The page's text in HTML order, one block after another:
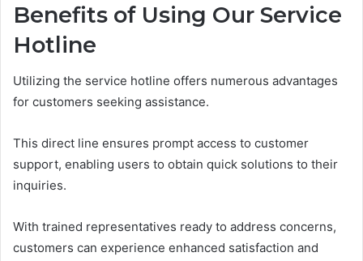
Benefits of Using Our Service
Hotline
Utilizing the service hotline offers numerous advantages
for customers seeking assistance.
This direct line ensures prompt access to customer
support, enabling users to obtain quick solutions to their
inquiries.
With trained representatives ready to address concerns,
customers can experience enhanced satisfaction and